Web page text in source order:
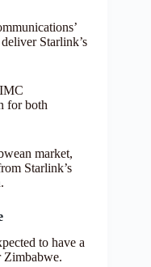
Starlink’s
for both
market,
Starlink’s
to have a
Zimbabwe.